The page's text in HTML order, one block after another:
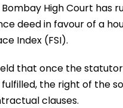
Bombay High Court has
deed in favour of a
Index (FSI).
that once the
the right of the
clauses.